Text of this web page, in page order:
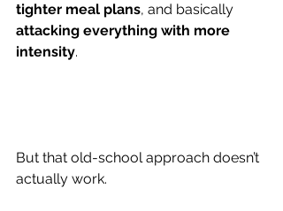
tighter meal plans, and basically
attacking everything with more
intensity.
But that old-school approach doesn’t
actually work.